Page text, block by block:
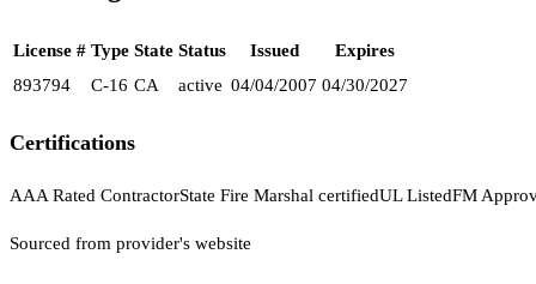
License # Type State Status Issued
Expires
893794
C-16 CA active 04/04/2007 04/30/2027
Certifications
AAA Rated ContractorState Fire Marshal certifiedUL ListedFM
Sourced from provider's website